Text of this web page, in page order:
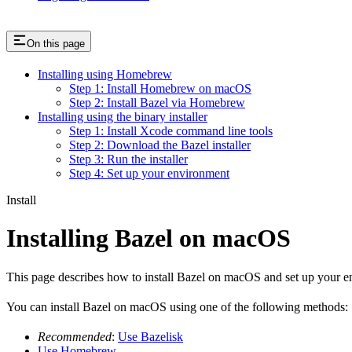
On this page
Installing using Homebrew
Step 1: Install Homebrew on macOS
Step 2: Install Bazel via Homebrew
Installing using the binary installer
Step 1: Install Xcode command line tools
Step 2: Download the Bazel installer
Step 3: Run the installer
Step 4: Set up your environment
Install
Installing Bazel on macOS
This page describes how to install Bazel on macOS and set up your
You can install Bazel on macOS using one of the following methods:
Recommended: Use Bazelisk